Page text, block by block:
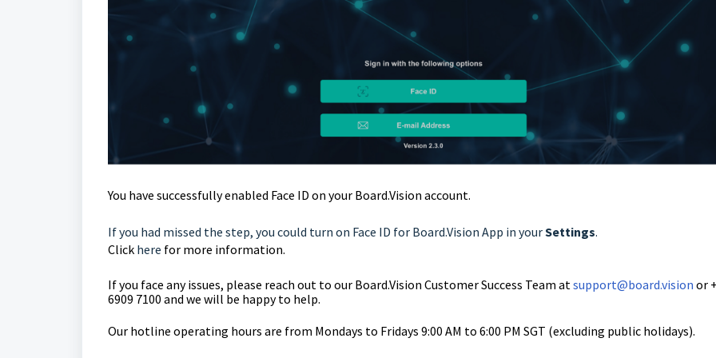
You have successfully enabled Face ID on your Board.Vision account.
If you had missed the step, you could turn on Face ID for Board.Vision App in yourSettings.
Click here for more information.
If you face any issues, please reach out to our Board.Vision Customer Success Team atsupport@board.vision or
6909 7100 and we will be happy to help.
Our hotline operating hours are from Mondays to Fridays 9:00 AM to 6:00 PM SGT (excluding public holidays).